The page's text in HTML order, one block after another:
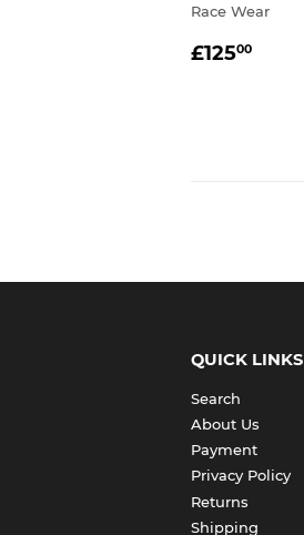
Race Wear
REGULAR
£12500
QUICK LINKS
Search
About Us
Payment
Privacy Policy
Returns
Shipping